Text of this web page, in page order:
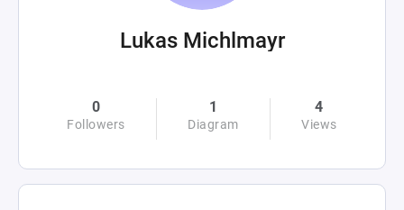
Lukas Michlmayr
0
Followers
1
Diagram
4
Views